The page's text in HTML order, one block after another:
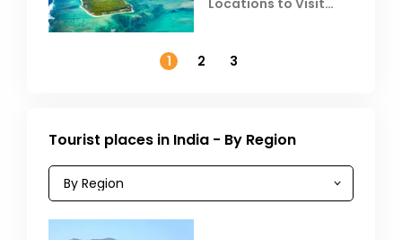
Locations to Visit
1
2 3
Tourist places in India - By Region